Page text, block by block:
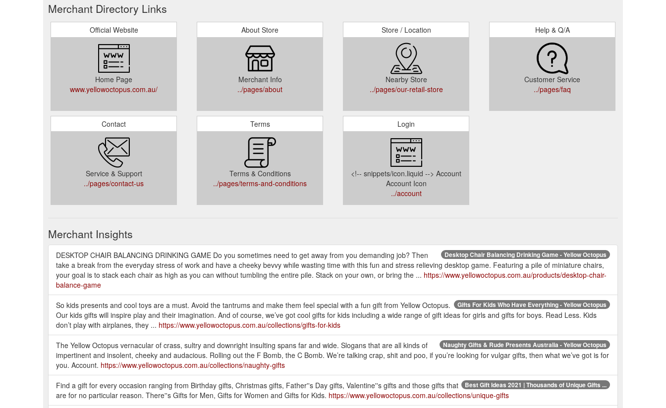
Merchant Directory Links
Official Website
Home Page
www.yellowoctopus.com.au/
About Store
Merchant Info
../pages/about
Store / Location
Nearby Store
../pages/our-retail-store
Help & Q/A
Customer Service
../pages/faq
Contact
Service & Support
../pages/contact-us
Terms
Terms & Conditions
../pages/terms-and-conditions
Login
<!-- snippets/icon.liquid --> Account
Account Icon
../account
Merchant Insights
Desktop Chair Balancing Drinking Game - Yellow Octopus
DESKTOP CHAIR BALANCING DRINKING GAME Do you sometimes need to get away from you demanding job? Then
take a break from the everyday stress of work and have a cheeky bevvy while wasting time with this fun and stress relieving desktop game. Featuring a pile of miniature chairs,
your goal is to stack each chair as high as you can without tumbling the entire pile. Stack on your own, or bring the ... https://www.yellowoctopus.com.au/products/desktop-chair-
balance-game
Gifts For Kids Who Have Everything - Yellow Octopus
So kids presents and cool toys are a must. Avoid the tantrums and make them feel special with a fun gift from Yellow Octopus.
Our kids gifts will inspire play and their imagination. And of course, we’ve got cool gifts for kids including a wide range of gift ideas for girls and gifts for boys. Read Less. Kids
don’t play with airplanes, they ... https://www.yellowoctopus.com.au/collections/gifts-for-kids
Naughty Gifts & Rude Presents Australia - Yellow Octopus
The Yellow Octopus vernacular of crass, sultry and downright insulting spans far and wide. Slogans that are all kinds of
impertinent and insolent, cheeky and audacious. Rolling out the F Bomb, the C Bomb. We’re talking crap, shit and poo, if you’re looking for vulgar gifts, then what we’ve got is for
you. Account. https://www.yellowoctopus.com.au/collections/naughty-gifts
Best Gift Ideas 2021 | Thousands of Unique Gifts ...
Find a gift for every occasion ranging from Birthday gifts, Christmas gifts, Father''s Day gifts, Valentine''s gifts and those gifts that
are for no particular reason. There''s Gifts for Men, Gifts for Women and Gifts for Kids. https://www.yellowoctopus.com.au/collections/unique-gifts